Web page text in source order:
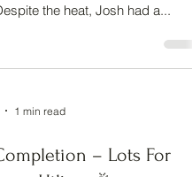
to support Josh Froggatt Racing,
Round 5 ! Despite the heat, Josh had a...
1 min read